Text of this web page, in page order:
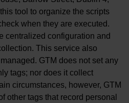
tool to organize the scripts
when they are executed.
centralized configuration and
This service also
GTM does not set any
tags; nor does it collect
circumstances, however, GTM
other tags that record personal